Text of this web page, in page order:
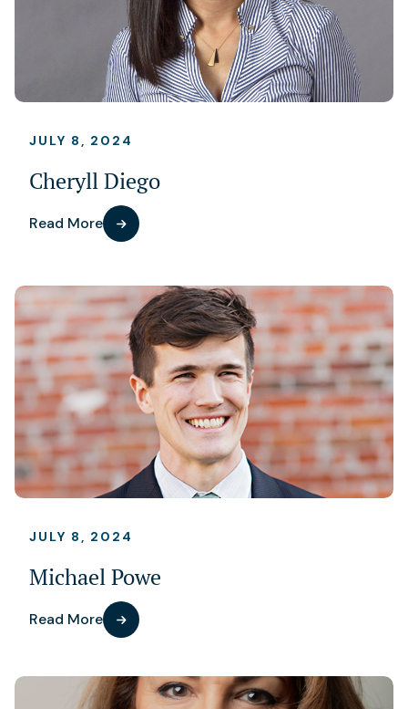
JULY 8, 2024
Cheryll Diego
Read More
JULY 8, 2024
Michael Powe
Read More